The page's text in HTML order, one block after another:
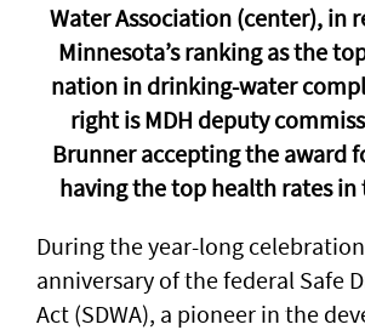
Water Association (center), in
Minnesota’s ranking as the
nation in drinking-water
right is MDH deputy
Brunner accepting the award
having the top health rates in
During the year-long
anniversary of the federal Safe
Act (SDWA), a pioneer in the